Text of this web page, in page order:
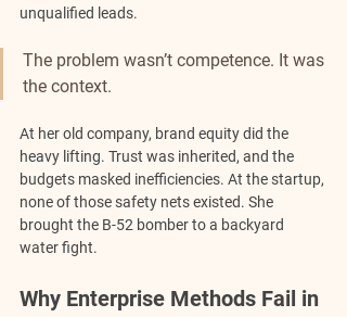
unqualified leads.
The problem wasn’t competence. It was
the context.
At her old company, brand equity did the
heavy lifting. Trust was inherited, and the
budgets masked inefficiencies. At the startup,
none of those safety nets existed. She
brought the B-52 bomber to a backyard
water fight.
Why Enterprise Methods Fail in